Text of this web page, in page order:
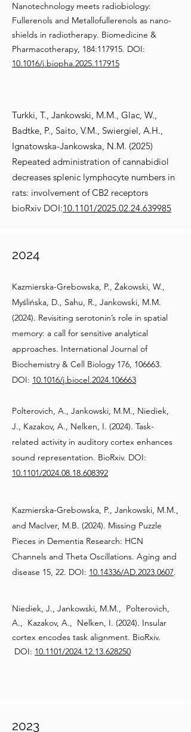
Nanotechnology meets radiobiology:
Fullerenols and Metallofullerenols as nano-
shields in radiotherapy. Biomedicine &
Pharmacotherapy, 184:117915. DOI:
10.1016/j.biopha.2025.117915
Turkki, T., Jankowski, M.M., Glac, W.,
Badtke, P., Saito, V.M., Swiergiel, A.H.,
Ignatowska-Jankowska, N.M. (2025)
Repeated administration of cannabidiol
decreases splenic lymphocyte numbers in
rats: involvement of CB2 receptors
bioRxiv DOI:10.1101/2025.02.24.639985
2024
Kazmierska-Grebowska, P., Żakowski, W.,
Myślińska, D., Sahu, R., Jankowski, M.M.
(2024). Revisiting serotonin’s role in spatial
memory: a call for sensitive analytical
approaches. International Journal of
Biochemistry & Cell Biology 176, 106663.
DOI: 10.1016/j.biocel.2024.106663
Polterovich, A., Jankowski, M.M., Niediek,
J., Kazakov, A., Nelken, I. (2024). Task-
related activity in auditory cortex enhances
sound representation. BioRxiv. DOI:
10.1101/2024.08.18.608392
Kazmierska-Grebowska, P., Jankowski, M.M.,
and MacIver, M.B. (2024). Missing Puzzle
Pieces in Dementia Research: HCN
Channels and Theta Oscillations. Aging and
disease 15, 22. DOI: 10.14336/AD.2023.0607.
Niediek, J., Jankowski, M.M., Polterovich,
A., Kazakov, A., Nelken, I. (2024). Insular
cortex encodes task alignment. BioRxiv.
DOI: 10.1101/2024.12.13.628250
2023